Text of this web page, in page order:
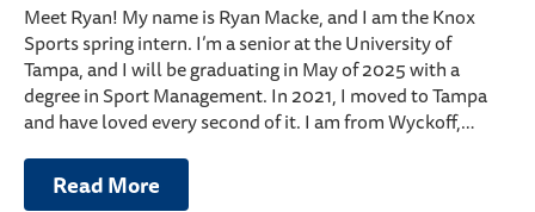
Meet Ryan! My name is Ryan Macke, and I am the Knox
Sports spring intern. I’m a senior at the University of
Tampa, and I will be graduating in May of 2025 with a
degree in Sport Management. In 2021, I moved to Tampa
and have loved every second of it. I am from Wyckoff,…
Read More